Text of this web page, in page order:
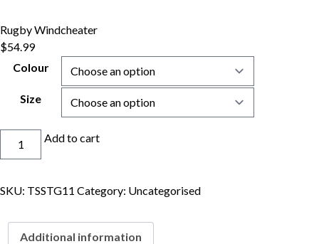
Rugby Windcheater
$54.99
Colour
Size
Rugby
Add to cart
SKU: TSSTG11 Category: Uncategorised
Additional information